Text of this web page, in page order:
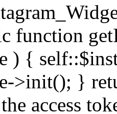
function
) {
>init(); }
access